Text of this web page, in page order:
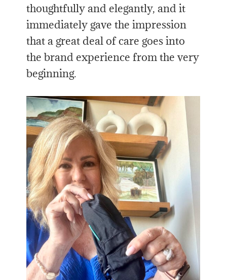
thoughtfully and elegantly, and it
immediately gave the impression
that a great deal of care goes into
the brand experience from the very
beginning.